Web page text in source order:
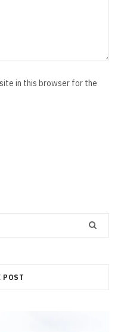
in this browser for the
POST